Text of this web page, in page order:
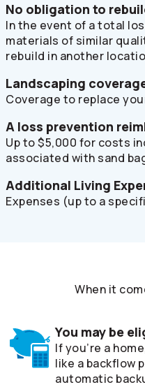
No obligation to
In the event of a total
materials of similar
rebuild in another
Landscaping
Coverage to replace
A loss prevention
Up to $5,000 for costs
associated with sand
Additional Living
Expenses (up to a
When it
You may be
If you’re a
like a backflow
automatic